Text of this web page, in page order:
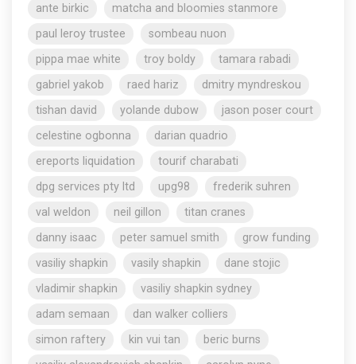
ante birkic
matcha and bloomies stanmore
paul leroy trustee
sombeau nuon
pippa mae white
troy boldy
tamara rabadi
gabriel yakob
raed hariz
dmitry myndreskou
tishan david
yolande dubow
jason poser court
celestine ogbonna
darian quadrio
ereports liquidation
tourif charabati
dpg services pty ltd
upg98
frederik suhren
val weldon
neil gillon
titan cranes
danny isaac
peter samuel smith
grow funding
vasiliy shapkin
vasily shapkin
dane stojic
vladimir shapkin
vasiliy shapkin sydney
adam semaan
dan walker colliers
simon raftery
kin vui tan
beric burns